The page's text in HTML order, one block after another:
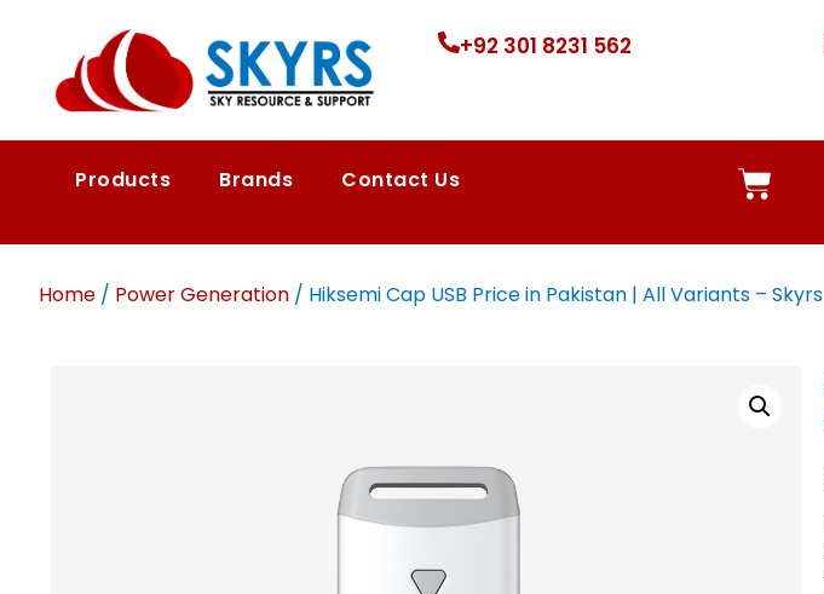
+92 301 8231 562
Products Brands Contact Us
Home / Power Generation / Hiksemi Cap USB Price in Pakistan | All Variants – Skyrs